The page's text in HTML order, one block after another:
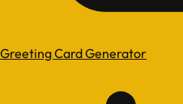
Greeting Card Generator